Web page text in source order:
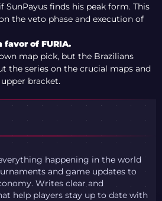
finds his peak form. This
the veto phase and execution of
favor of FURIA.
map pick, but the Brazilians
the series on the crucial maps and
bracket.
happening in the world
and game updates to
Writes clear and
help players stay up to date with